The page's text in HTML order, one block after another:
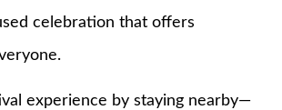
celebration that offers
experience by staying nearby—